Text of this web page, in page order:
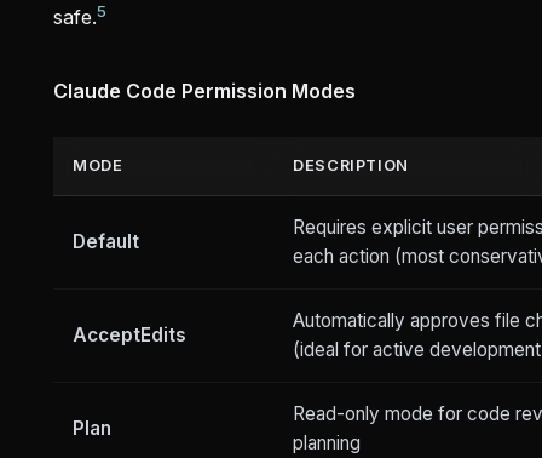
safe.5
Claude Code Permission Modes
MODE DESCRIPTION
Default
Requires explicit user
each action (most
AcceptEdits
Automatically approves file
(ideal for active
Plan
Read-only mode for code
planning